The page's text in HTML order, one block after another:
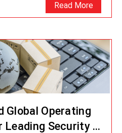
Read More
Global Operating
Leading Security &